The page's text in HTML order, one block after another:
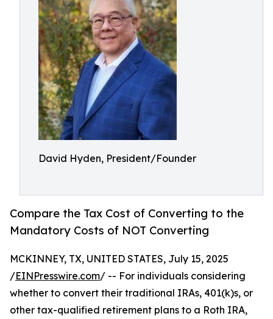
David Hyden, President/Founder
Compare the Tax Cost of Converting to the
Mandatory Costs of NOT Converting
MCKINNEY, TX, UNITED STATES, July 15, 2025
/EINPresswire.com/ -- For individuals considering
whether to convert their traditional IRAs, 401(k)s, or
other tax-qualified retirement plans to a Roth IRA,